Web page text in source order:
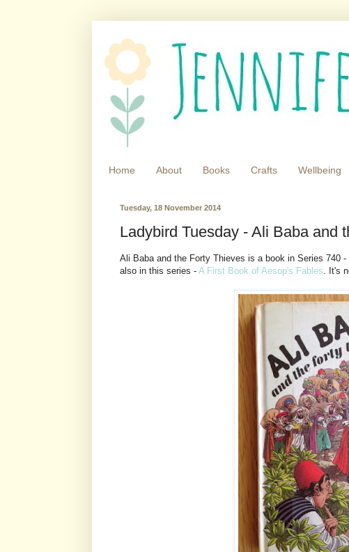
Home About Books Crafts Wellbeing
Tuesday, 18 November 2014
Ladybird Tuesday - Ali Baba and
Ali Baba and the Forty Thieves is a book in Series 740
also in this series - A First Book of Aesop's Fables. It's